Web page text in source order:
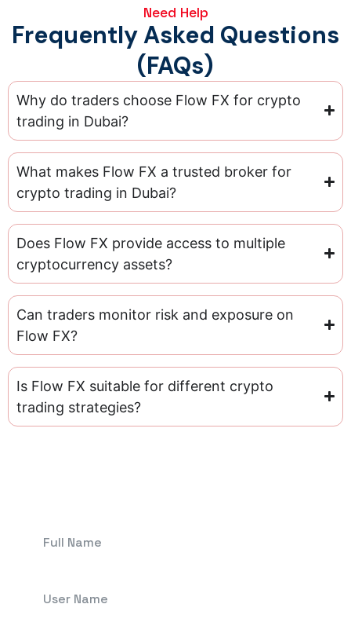
Need Help
Frequently Asked Questions
(FAQs)
Why do traders choose Flow FX for crypto
trading in Dubai?
What makes Flow FX a trusted broker for
crypto trading in Dubai?
Does Flow FX provide access to multiple
cryptocurrency assets?
Can traders monitor risk and exposure on
Flow FX?
Is Flow FX suitable for different crypto
trading strategies?